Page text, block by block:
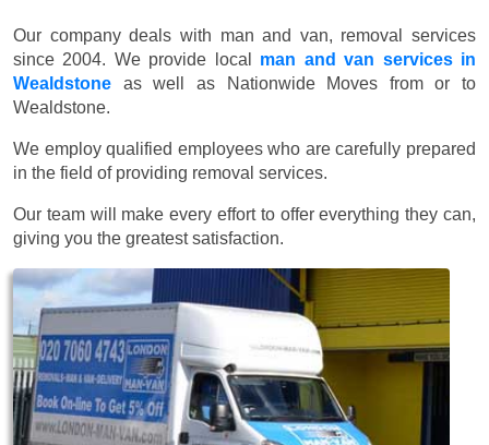
Our company deals with man and van, removal services
since 2004. We provide local man and van services in
Wealdstone as well as Nationwide Moves from or to
Wealdstone.
We employ qualified employees who are carefully prepared
in the field of providing removal services.
Our team will make every effort to offer everything they can,
giving you the greatest satisfaction.